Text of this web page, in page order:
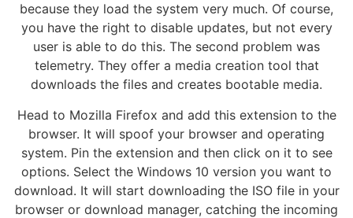
because they load the system very much. Of course,
you have the right to disable updates, but not every
user is able to do this. The second problem was
telemetry. They offer a media creation tool that
downloads the files and creates bootable media.
Head to Mozilla Firefox and add this extension to the
browser. It will spoof your browser and operating
system. Pin the extension and then click on it to see
options. Select the Windows 10 version you want to
download. It will start downloading the ISO file in your
browser or download manager, catching the incoming